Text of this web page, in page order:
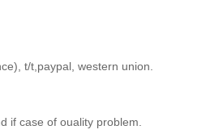
t/t,paypal, western union.
if case of ouality problem.